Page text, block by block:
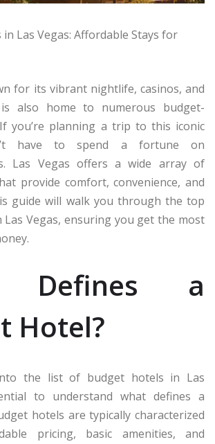
for its vibrant nightlife, casinos, and
also home to numerous budget-
you’re planning a trip to this iconic
have to spend a fortune on
Las Vegas offers a wide array of
provide comfort, convenience, and
guide will walk you through the top
Vegas, ensuring you get the most
Defines a
Hotel?
the list of budget hotels in Las
to understand what defines a
hotels are typically characterized
pricing, basic amenities, and